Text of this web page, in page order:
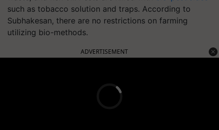
such as tobacco solution and traps. According to
Subhakesan, there are no restrictions on farming
utilizing bio-methods.
ADVERTISEMENT